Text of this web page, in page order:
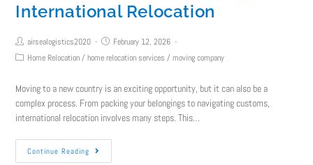
International Relocation
airsealogistics2020
February 12, 2026
Home Relocation / home relocation services / moving company
Moving to a new country is an exciting opportunity, but it can also be a
complex process. From packing your belongings to navigating customs,
international relocation involves many steps. This…
Continue Reading